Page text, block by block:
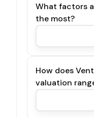
What factors
the most?
How does
valuation